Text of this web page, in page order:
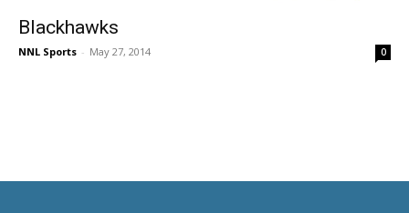
Blackhawks
NNL Sports - May 27, 2014 0